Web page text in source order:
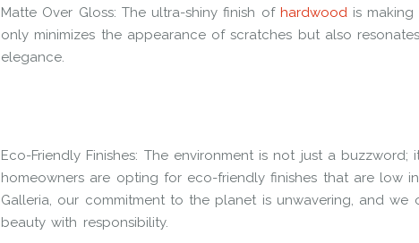
Matte Over Gloss: The ultra-shiny finish of hardwoodis making
only minimizes the appearance of scratches but also
elegance.
Eco-Friendly Finishes: The environment is not just a buzzword;
homeowners are opting for eco-friendly finishes that are low
Galleria, our commitment to the planet is unwavering, and
beauty with responsibility.